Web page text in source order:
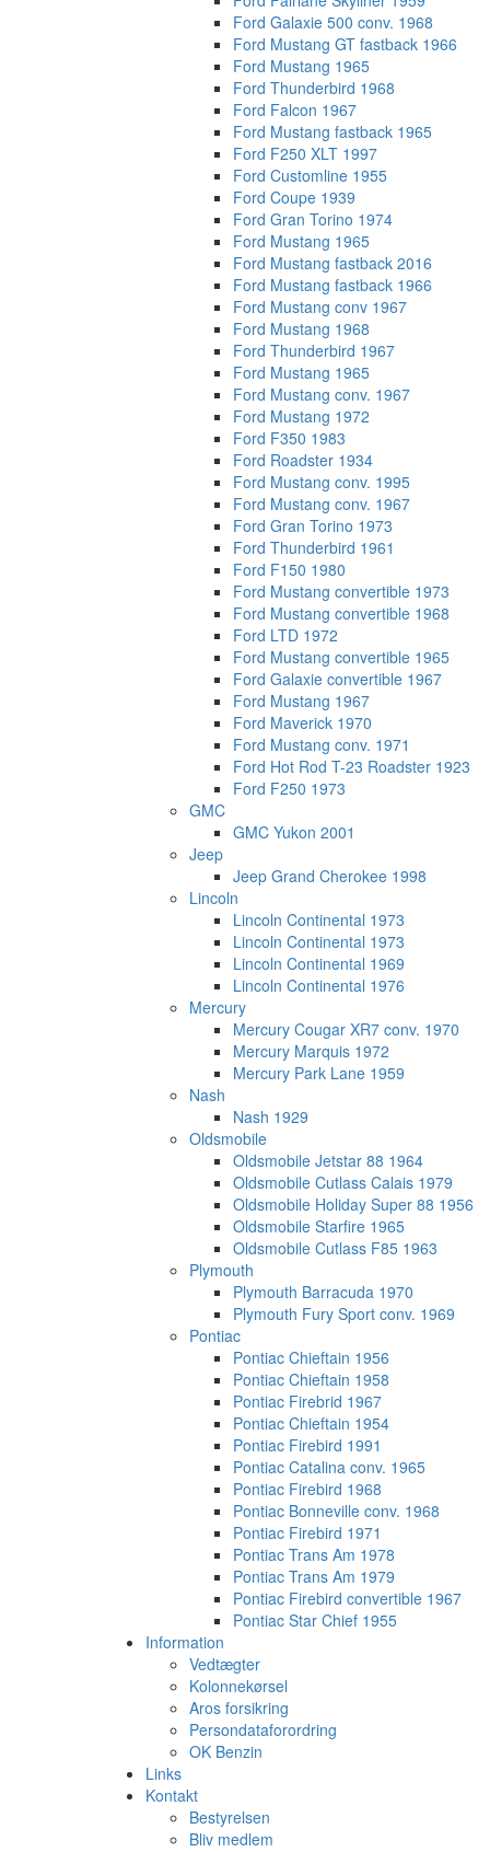
Ford Galaxie 500 conv. 1968
Ford Mustang GT fastback 1966
Ford Mustang 1965
Ford Thunderbird 1968
Ford Falcon 1967
Ford Mustang fastback 1965
Ford F250 XLT 1997
Ford Customline 1955
Ford Coupe 1939
Ford Gran Torino 1974
Ford Mustang 1965
Ford Mustang fastback 2016
Ford Mustang fastback 1966
Ford Mustang conv 1967
Ford Mustang 1968
Ford Thunderbird 1967
Ford Mustang 1965
Ford Mustang conv. 1967
Ford Mustang 1972
Ford F350 1983
Ford Roadster 1934
Ford Mustang conv. 1995
Ford Mustang conv. 1967
Ford Gran Torino 1973
Ford Thunderbird 1961
Ford F150 1980
Ford Mustang convertible 1973
Ford Mustang convertible 1968
Ford LTD 1972
Ford Mustang convertible 1965
Ford Galaxie convertible 1967
Ford Mustang 1967
Ford Maverick 1970
Ford Mustang conv. 1971
Ford Hot Rod T-23 Roadster 1923
Ford F250 1973
GMC
GMC Yukon 2001
Jeep
Jeep Grand Cherokee 1998
Lincoln
Lincoln Continental 1973
Lincoln Continental 1973
Lincoln Continental 1969
Lincoln Continental 1976
Mercury
Mercury Cougar XR7 conv. 1970
Mercury Marquis 1972
Mercury Park Lane 1959
Nash
Nash 1929
Oldsmobile
Oldsmobile Jetstar 88 1964
Oldsmobile Cutlass Calais 1979
Oldsmobile Holiday Super 88 1956
Oldsmobile Starfire 1965
Oldsmobile Cutlass F85 1963
Plymouth
Plymouth Barracuda 1970
Plymouth Fury Sport conv. 1969
Pontiac
Pontiac Chieftain 1956
Pontiac Chieftain 1958
Pontiac Firebrid 1967
Pontiac Chieftain 1954
Pontiac Firebird 1991
Pontiac Catalina conv. 1965
Pontiac Firebird 1968
Pontiac Bonneville conv. 1968
Pontiac Firebird 1971
Pontiac Trans Am 1978
Pontiac Trans Am 1979
Pontiac Firebird convertible 1967
Pontiac Star Chief 1955
Information
Vedtægter
Kolonnekørsel
Aros forsikring
Persondataforordring
OK Benzin
Links
Kontakt
Bestyrelsen
Bliv medlem